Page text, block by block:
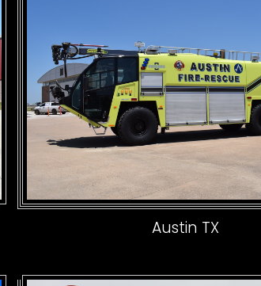
Austin TX